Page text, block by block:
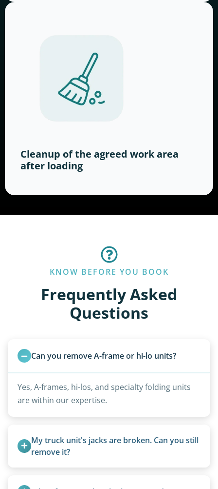
Cleanup of the agreed work area
after loading
KNOW BEFORE YOU BOOK
Frequently Asked
Questions
Can you remove A-frame or hi-lo units?
Yes, A-frames, hi-los, and specialty folding units
are within our expertise.
My truck unit's jacks are broken. Can you still
remove it?